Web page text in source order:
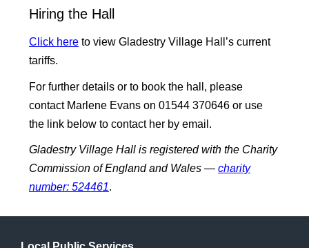
Hiring the Hall
Click here to view Gladestry Village Hall’s current
tariffs.
For further details or to book the hall, please
contact Marlene Evans on 01544 370646 or use
the link below to contact her by email.
Gladestry Village Hall is registered with the Charity
Commission of England and Wales — charity
number: 524461.